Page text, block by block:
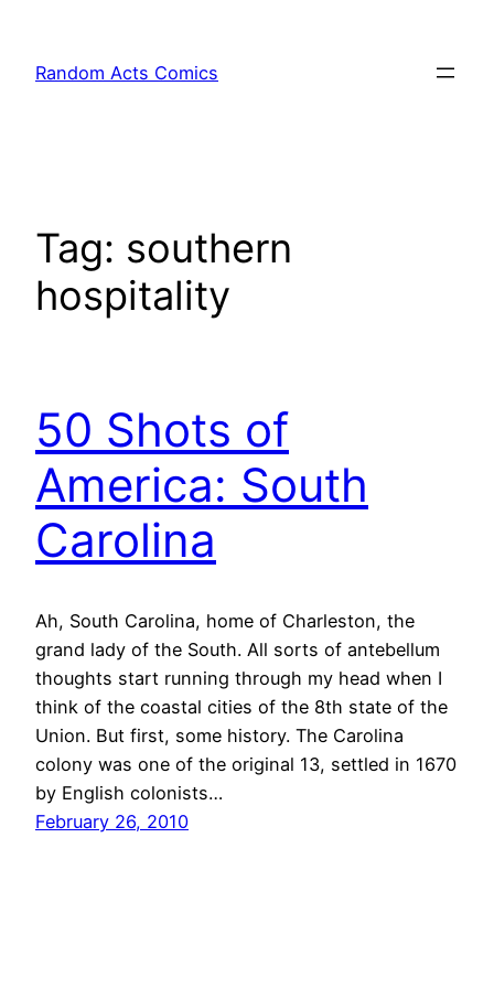
content
Random Acts Comics
Tag: southern
hospitality
50 Shots of
America: South
Carolina
Ah, South Carolina, home of Charleston, the
grand lady of the South. All sorts of antebellum
thoughts start running through my head when I
think of the coastal cities of the 8th state of the
Union. But first, some history. The Carolina
colony was one of the original 13, settled in 1670
by English colonists…
February 26, 2010